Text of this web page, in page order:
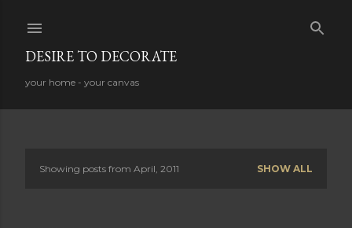
DESIRE TO DECORATE
your home - your canvas
Showing posts from April, 2011 SHOW ALL